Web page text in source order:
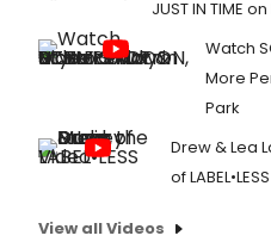
JUST IN TIME
Watch
More
Park
Drew & Lea
of LABEL•LESS
View all Videos